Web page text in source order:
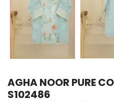
AGHA NOOR PURE
S102486